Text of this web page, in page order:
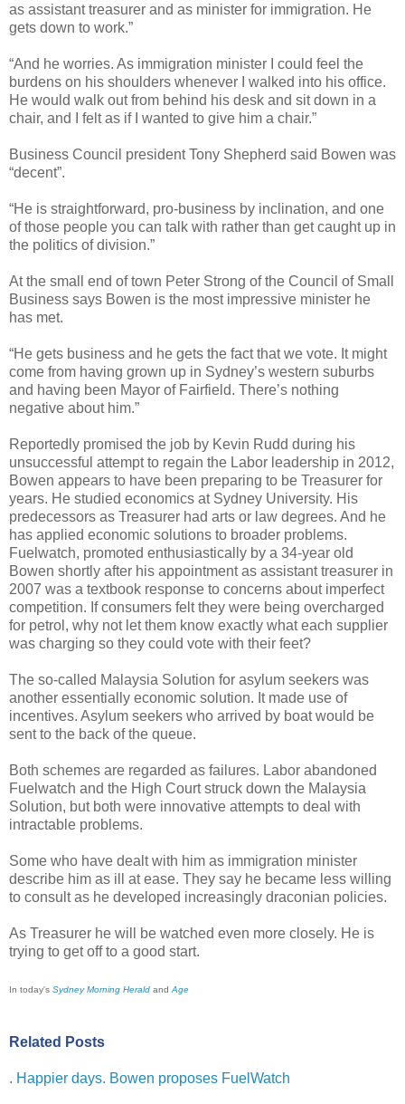
as assistant treasurer and as minister for immigration. He
gets down to work.”
“And he worries. As immigration minister I could feel the
burdens on his shoulders whenever I walked into his office.
He would walk out from behind his desk and sit down in a
chair, and I felt as if I wanted to give him a chair.”
Business Council president Tony Shepherd said Bowen was
“decent”.
“He is straightforward, pro-business by inclination, and one
of those people you can talk with rather than get caught up in
the politics of division.”
At the small end of town Peter Strong of the Council of Small
Business says Bowen is the most impressive minister he
has met.
“He gets business and he gets the fact that we vote. It might
come from having grown up in Sydney’s western suburbs
and having been Mayor of Fairfield. There’s nothing
negative about him.”
Reportedly promised the job by Kevin Rudd during his
unsuccessful attempt to regain the Labor leadership in 2012,
Bowen appears to have been preparing to be Treasurer for
years. He studied economics at Sydney University. His
predecessors as Treasurer had arts or law degrees. And he
has applied economic solutions to broader problems.
Fuelwatch, promoted enthusiastically by a 34-year old
Bowen shortly after his appointment as assistant treasurer in
2007 was a textbook response to concerns about imperfect
competition. If consumers felt they were being overcharged
for petrol, why not let them know exactly what each supplier
was charging so they could vote with their feet?
The so-called Malaysia Solution for asylum seekers was
another essentially economic solution. It made use of
incentives. Asylum seekers who arrived by boat would be
sent to the back of the queue.
Both schemes are regarded as failures. Labor abandoned
Fuelwatch and the High Court struck down the Malaysia
Solution, but both were innovative attempts to deal with
intractable problems.
Some who have dealt with him as immigration minister
describe him as ill at ease. They say he became less willing
to consult as he developed increasingly draconian policies.
As Treasurer he will be watched even more closely. He is
trying to get off to a good start.
In today's Sydney Morning Herald and Age
Related Posts
. Happier days. Bowen proposes FuelWatch